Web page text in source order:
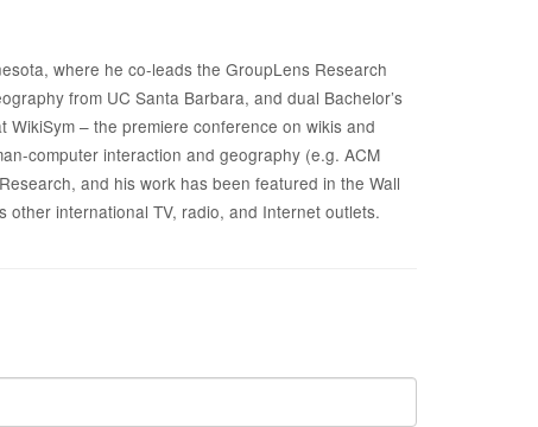
where he co-leads the GroupLens Research
from UC Santa Barbara, and dual Bachelor’s
– the premiere conference on wikis and
computer interaction and geography (e.g. ACM
and his work has been featured in the Wall
other international TV, radio, and Internet outlets.